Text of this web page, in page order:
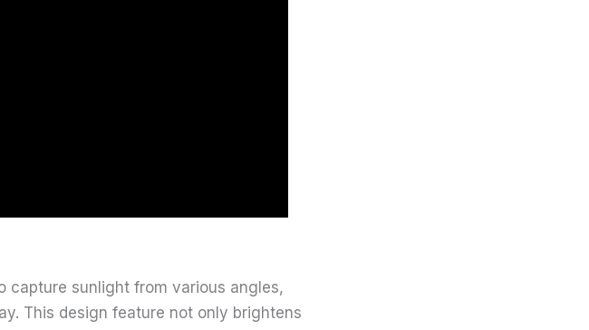
capture sunlight from various angles,
This design feature not only brightens